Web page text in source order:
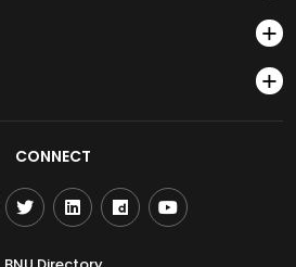
CONNECT